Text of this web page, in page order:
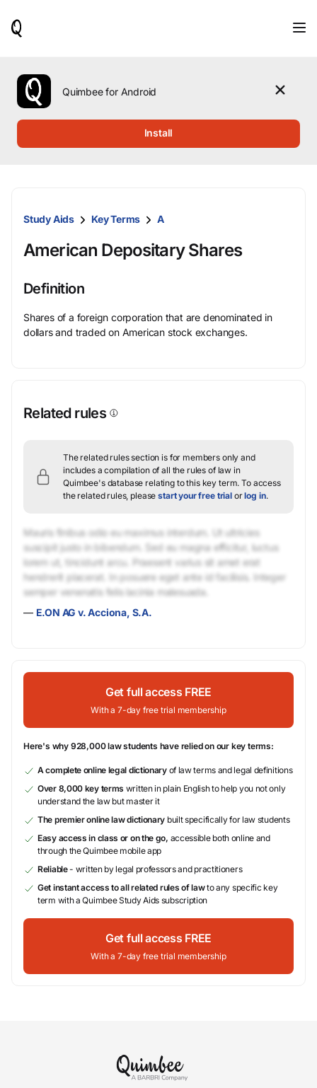
use
the
up
press
to
select.
Quimbee for Android
Install
Study Aids Key Terms A
American Depositary Shares
Definition
Shares of a foreign corporation that are denominated in
dollars and traded on American stock exchanges.
Related rules
The related rules section is for members only and
includes a compilation of all the rules of law in
Quimbee's database relating to this key term. To access
the related rules, pleasestart your free trial orlog in.
Mauris finibus odio eu maximus interdum. Ut ultricies
suscipit justo in bibendum. Sed eu magna efficitur, luctus
lorem ut, tincidunt arcu. Praesent varius sit amet erat
hendrerit placerat. In posuere eget ante id facilisis. Integer
semper venenatis felis lacinia malesuada.
— E.ON AG v. Acciona, S.A.
Get full access FREE
With a 7-day free trial membership
Here's why 928,000 law students have relied on our key terms:
A complete online legal dictionaryof law terms and legal definitions
Over 8,000 key terms written in plain English to help you not only
understand the law but master it
The premier online law dictionary built specifically for law students
Easy access in class or on the go, accessible both online and
through the Quimbee mobile app
Reliable- written by legal professors and practitioners
Get instant access to all related rules of lawto any specific key
term with a Quimbee Study Aids subscription
Get full access FREE
With a 7-day free trial membership